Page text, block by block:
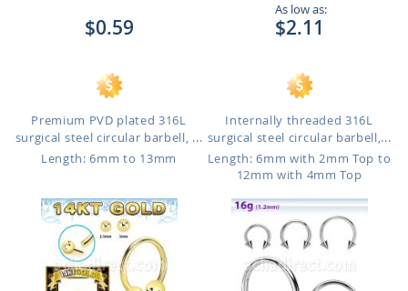
$0.59
Premium PVD plated 316L
surgical steel circular barbell, ...
Length: 6mm to 13mm
As low as:
$2.11
Internally threaded 316L
surgical steel circular barbell,...
Length: 6mm with 2mm Top to
12mm with 4mm Top